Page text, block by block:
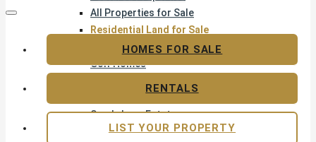
All Properties for Sale
Residential Land for Sale
Golf & Resort Living
Golf Homes
Sandy Lane Estate
Resort & Gated Communities
HOMES FOR SALE
RENTALS
LIST YOUR PROPERTY